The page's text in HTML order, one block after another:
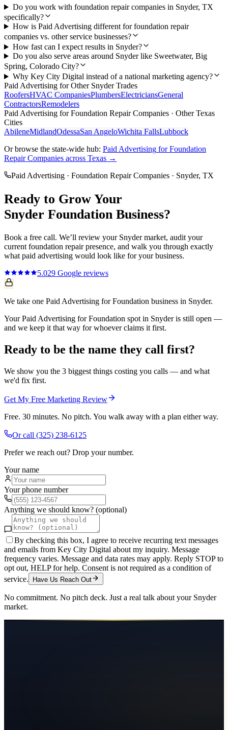
Do you work with foundation repair companies in Snyder, TX
specifically?
How is Paid Advertising different for foundation repair
companies vs. other service businesses?
How fast can I expect results in Snyder?
Do you also serve areas around Snyder like Sweetwater, Big
Spring, Colorado City?
Why Key City Digital instead of a national marketing agency?
Paid Advertising for Other SnyderTrades
RoofersHVAC CompaniesPlumbersElectriciansGeneral
ContractorsRemodelers
Paid Advertising forFoundation Repair Companies · Other Texas
Cities
AbileneMidlandOdessaSan AngeloWichita FallsLubbock
Or browse the state-wide hub: Paid Advertising forFoundation
Repair Companies across Texas →
Paid Advertising · Foundation Repair Companies · Snyder, TX
Ready to Grow Your
Snyder Foundation Business?
Book a free call. We’ll review your Snydermarket, audit your
current foundation repairpresence, and walk you through exactly
what paid advertising would look like for your business.
5.029 Google reviews
We take one Paid Advertising for Foundation business in Snyder.
Your Paid Advertising for Foundation spot in Snyder is still open —
and we keep it that way for whoever claims it first.
Ready to be the name they call first?
We show you the 3 biggest things costing you calls — and what
we'd fix first.
Get My Free Marketing Review
Free. 30 minutes. No pitch. You walk away with a plan either way.
Or call (325) 238-6125
Prefer we reach out? Drop your number.
Your name
Your phone number
Anything we should know? (optional)
By checking this box, I agree to receive recurring text messages
and emails from Key City Digital about my inquiry. Message
frequency varies. Message and data rates may apply. Reply STOP to
opt out, HELP for help. Consent is not required as a condition of
service.
Have Us Reach Out
No commitment. No pitch deck. Just a real talk about your Snyder
market.